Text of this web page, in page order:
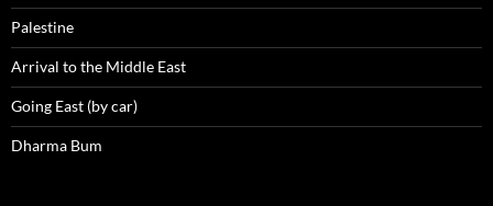
Palestine
Arrival to the Middle East
Going East (by car)
Dharma Bum